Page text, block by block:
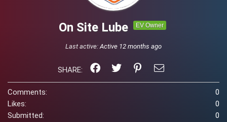
On Site Lube EV Owner
Last active:Active 12 months ago
SHARE:
Comments:
0
Likes:
0
Submitted:
0